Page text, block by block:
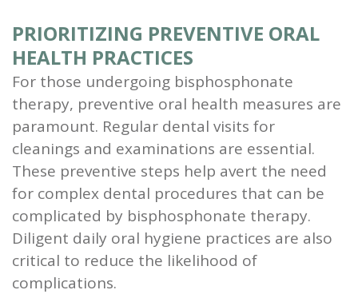
PRIORITIZING PREVENTIVE ORAL
HEALTH PRACTICES
For those undergoing bisphosphonate
therapy, preventive oral health measures are
paramount. Regular dental visits for
cleanings and examinations are essential.
These preventive steps help avert the need
for complex dental procedures that can be
complicated by bisphosphonate therapy.
Diligent daily oral hygiene practices are also
critical to reduce the likelihood of
complications.